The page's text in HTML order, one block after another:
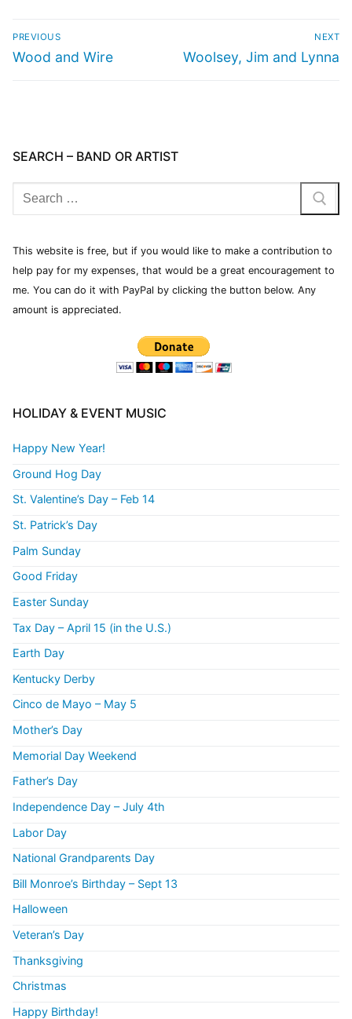
PREVIOUS
Wood and Wire
NEXT
Woolsey, Jim and Lynna
SEARCH – BAND OR ARTIST
This website is free, but if you would like to make a contribution to
help pay for my expenses, that would be a great encouragement to
me. You can do it with PayPal by clicking the button below. Any
amount is appreciated.
HOLIDAY & EVENT MUSIC
Happy New Year!
Ground Hog Day
St. Valentine’s Day – Feb 14
St. Patrick’s Day
Palm Sunday
Good Friday
Easter Sunday
Tax Day – April 15 (in the U.S.)
Earth Day
Kentucky Derby
Cinco de Mayo – May 5
Mother’s Day
Memorial Day Weekend
Father’s Day
Independence Day – July 4th
Labor Day
National Grandparents Day
Bill Monroe’s Birthday – Sept 13
Halloween
Veteran’s Day
Thanksgiving
Christmas
Happy Birthday!